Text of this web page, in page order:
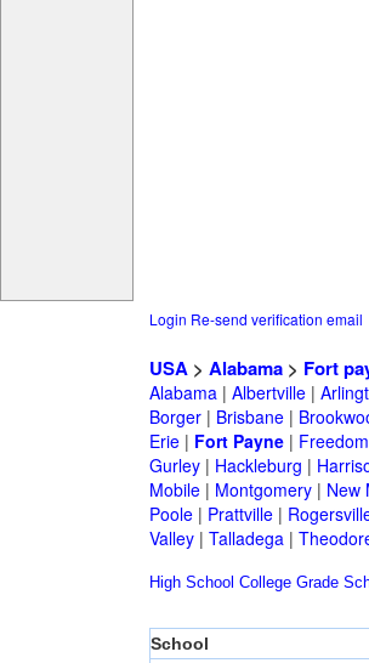
Login Re-send verification email
USA> Alabama> Fort
Alabama| Albertville|
Borger| Brisbane|
Erie| Fort Payne| Freedom
Gurley| Hackleburg |
Mobile| Montgomery| New
Poole| Prattville|
Valley| Talladega|
High School College Grade
School